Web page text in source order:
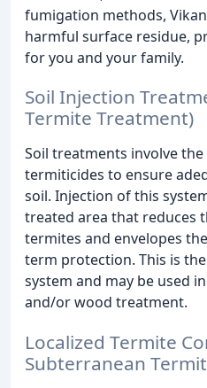
fumigation methods,
harmful surface residue,
for you and your family.
Soil Injection
Termite Treatment)
Soil treatments involve
termiticides to ensure
soil. Injection of this
treated area that reduces
termites and envelopes
term protection. This is
system and may be used
and/or wood treatment.
Localized Termite
Subterranean